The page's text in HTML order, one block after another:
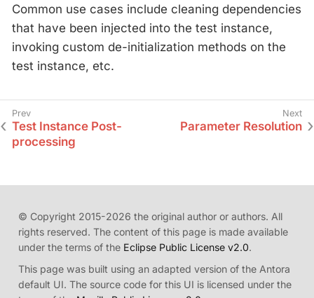
Common use cases include cleaning dependencies
that have been injected into the test instance,
invoking custom de-initialization methods on the
test instance, etc.
Test Instance Post-
processing
Parameter Resolution
© Copyright 2015-2026 the original author or authors. All
rights reserved. The content of this page is made available
under the terms of the Eclipse Public License v2.0.
This page was built using an adapted version of the Antora
default UI. The source code for this UI is licensed under the